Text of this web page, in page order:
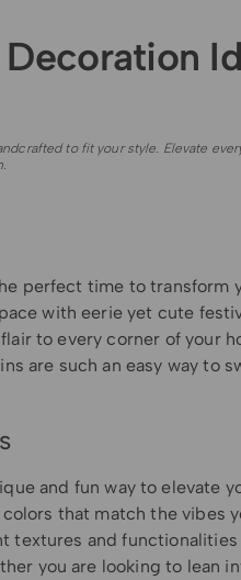
to fit your style. Elevate
perfect time to transform
with eerie yet cute
to every corner of your
are such an easy way to
and fun way to elevate
that match the vibes
textures and
you are looking to lean